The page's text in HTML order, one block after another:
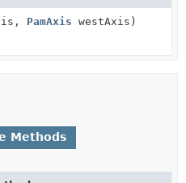
PamAxis westAxis)
Methods